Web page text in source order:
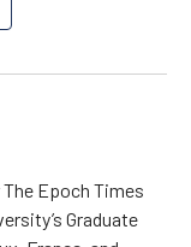
Epoch Times
Graduate